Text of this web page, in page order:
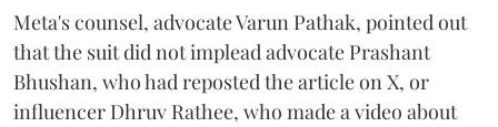
Meta's counsel, advocate Varun Pathak, pointed out
that the suit did not implead advocate Prashant
Bhushan, who had reposted the article on X, or
influencer Dhruv Rathee, who made a video about